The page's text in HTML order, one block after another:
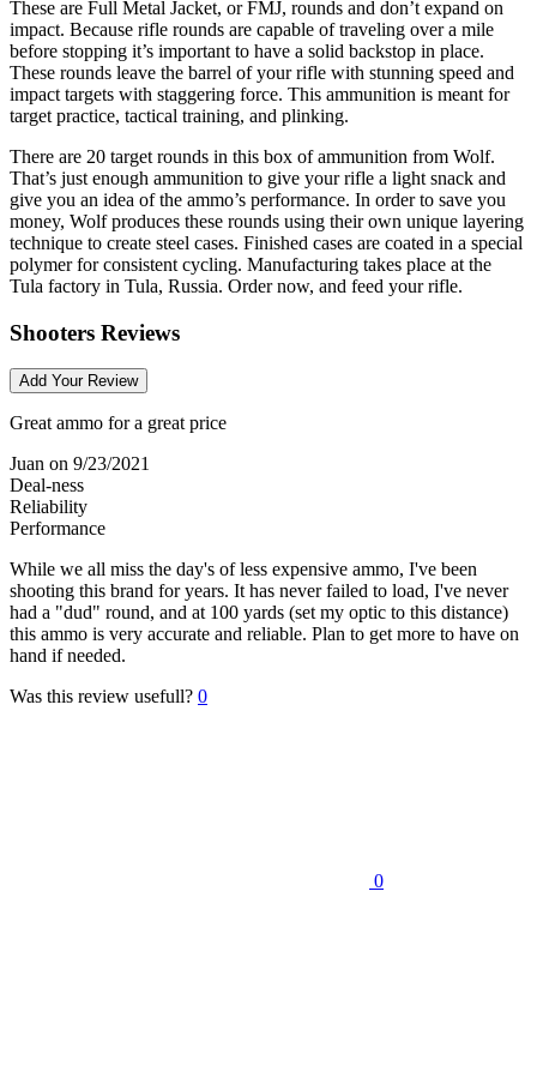
These are Full Metal Jacket, or FMJ, rounds and don’t expand on
impact. Because rifle rounds are capable of traveling over a mile
before stopping it’s important to have a solid backstop in place.
These rounds leave the barrel of your rifle with stunning speed and
impact targets with staggering force. This ammunition is meant for
target practice, tactical training, and plinking.
There are 20 target rounds in this box of ammunition from Wolf.
That’s just enough ammunition to give your rifle a light snack and
give you an idea of the ammo’s performance. In order to save you
money, Wolf produces these rounds using their own unique layering
technique to create steel cases. Finished cases are coated in a special
polymer for consistent cycling. Manufacturing takes place at the
Tula factory in Tula, Russia. Order now, and feed your rifle.
Shooters Reviews
Add Your Review
Great ammo for a great price
Juan on 9/23/2021
Deal-ness
Reliability
Performance
While we all miss the day's of less expensive ammo, I've been
shooting this brand for years. It has never failed to load, I've never
had a "dud" round, and at 100 yards (set my optic to this distance)
this ammo is very accurate and reliable. Plan to get more to have on
hand if needed.
Was this review usefull? 0
0